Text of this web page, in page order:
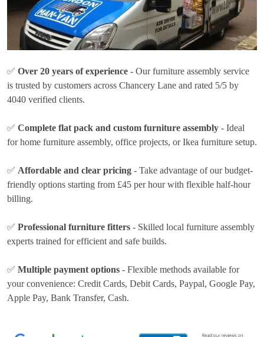
✅ Over 20 years of experience - Our furniture assembly service
is trusted by customers across Chancery Lane and rated 5/5 by
4040 verified clients.
✅ Complete flat pack and custom furniture assembly - Ideal
for home furniture assembly, office projects, or Ikea furniture setup.
✅ Affordable and clear pricing - Take advantage of our budget-
friendly options starting from £45 per hourwith flexible half-hour
billing.
✅ Professional furniture fitters - Skilled local furniture assembly
experts trained for efficient and safe builds.
✅ Multiple payment options - Flexible methods available for
your convenience: Credit Cards, Debit Cards, Paypal, Google Pay,
Apple Pay, Bank Transfer, Cash.